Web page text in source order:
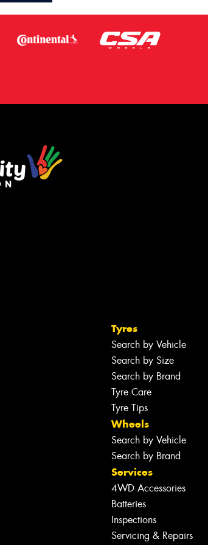
Tyres
Search by Vehicle
Search by Size
Search by Brand
Tyre Care
Tyre Tips
Wheels
Search by Vehicle
Search by Brand
Services
4WD Accessories
Batteries
Inspections
Servicing & Repairs